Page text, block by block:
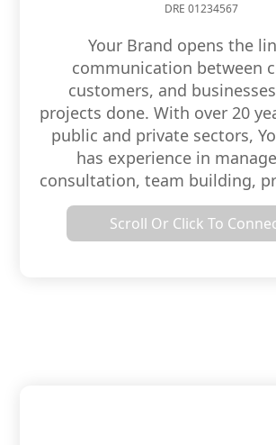
DRE 01234567
Your Brand opens the
communication between
customers, and
projects done. With over 20
public and private sectors,
has experience in
consultation, team building,
development, strategic
and company collaboration.
has managed projects at
Scroll Or Click To